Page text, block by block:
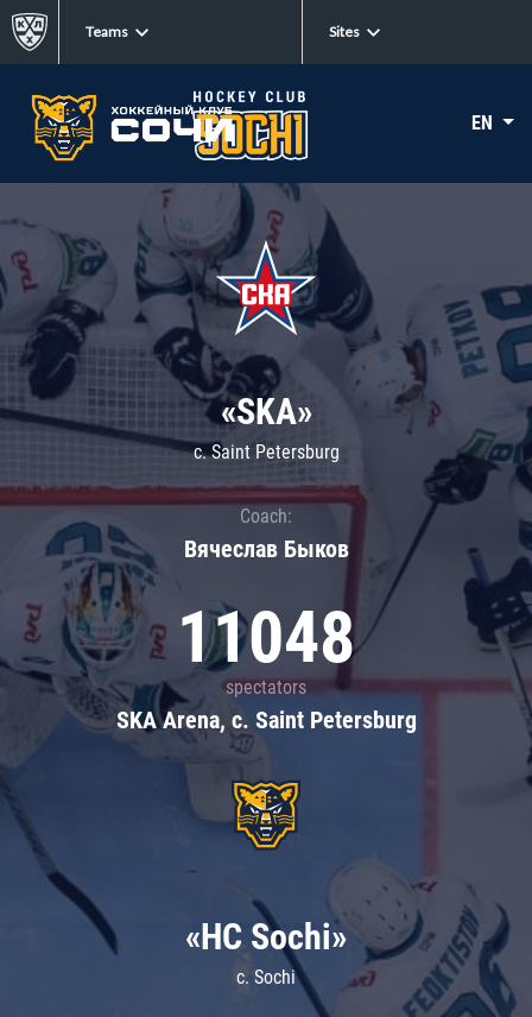
Teams Sites
EN
«SKA»
c. Saint Petersburg
Coach:
Вячеслав Быков
11048
spectators
SKA Arena, c. Saint Petersburg
«HC Sochi»
c. Sochi